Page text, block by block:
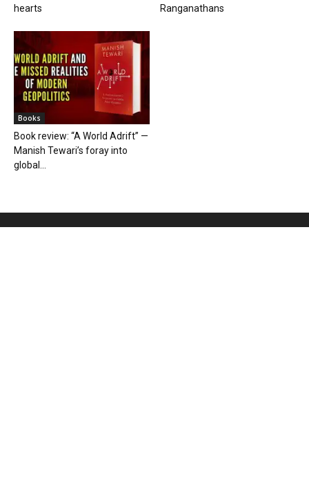
hearts
Ranganathans
Books
Book review: “A World Adrift” —
Manish Tewari’s foray into
global...